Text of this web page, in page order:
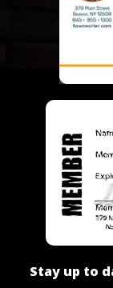
Stay up to